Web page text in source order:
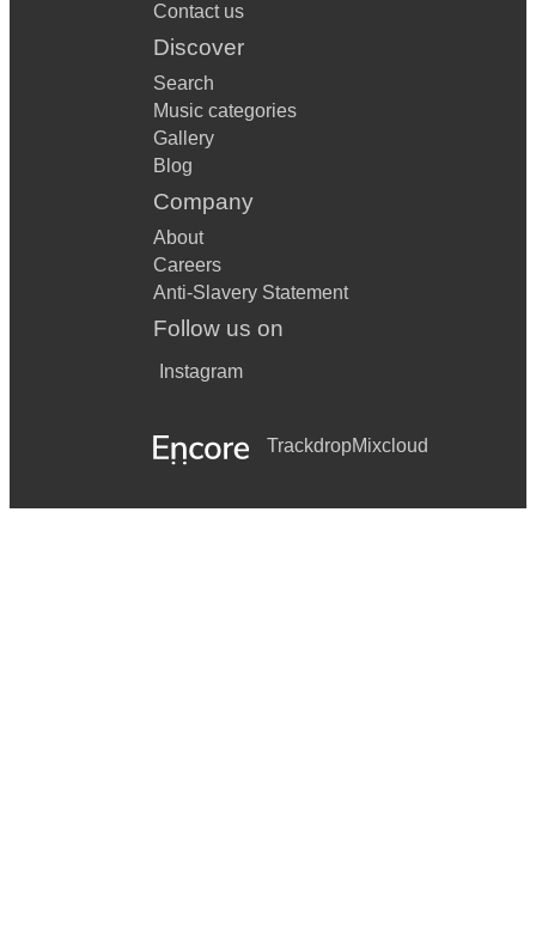
Contact us
Discover
Search
Music categories
Gallery
Blog
Company
About
Careers
Anti-Slavery Statement
Follow us on
Instagram
TrackdropMixcloud